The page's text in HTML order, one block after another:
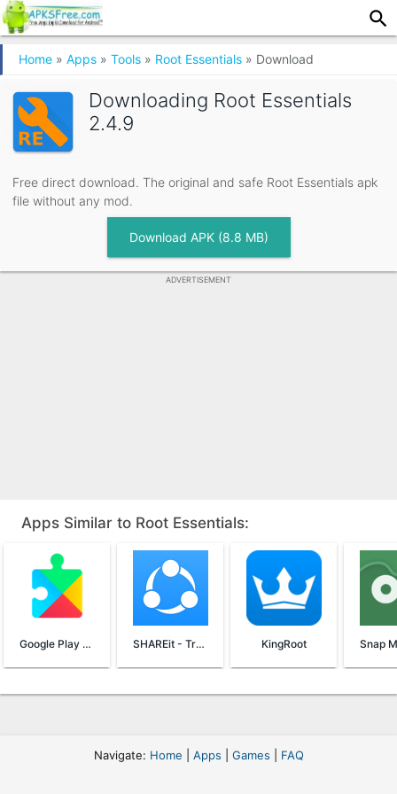
Home » Apps » Tools » Root Essentials » Download
Downloading Root Essentials
2.4.9
Free direct download. The original and safe Root Essentials apk
file without any mod.
Download APK (8.8 MB)
ADVERTISEMENT
Apps Similar to Root Essentials:
Google Play Services SHAREit - Transfer & Share KingRoot
Navigate: Home Apps Games FAQ